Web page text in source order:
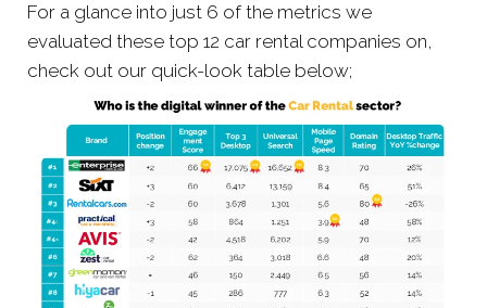
For a glance into just 6 of the metrics we
evaluated these top 12 car rental companies on,
check out our quick-look table below;